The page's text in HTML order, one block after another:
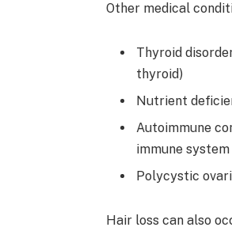
Other medical
Thyroid
thyroid)
Nutrient
Autoimmune
immune
Polycystic
Hair loss can also